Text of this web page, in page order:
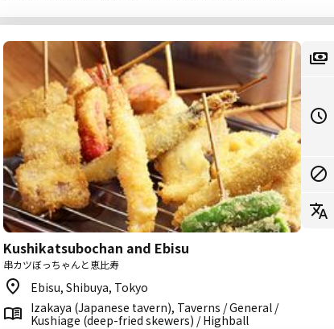
Kushikatsubochan and Ebisu
串カツぼっちゃんと恵比寿
Ebisu, Shibuya, Tokyo
Izakaya (Japanese tavern), Taverns / General /
Kushiage (deep-fried skewers) / Highball